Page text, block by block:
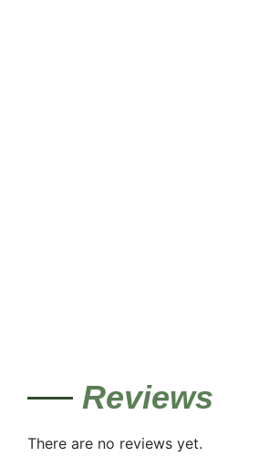
Reviews
There are no reviews yet.